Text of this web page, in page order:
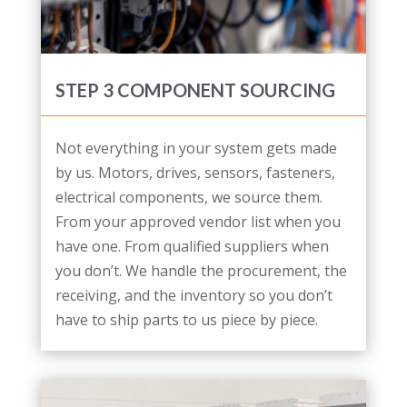
STEP 3 COMPONENT SOURCING
Not everything in your system gets made
by us. Motors, drives, sensors, fasteners,
electrical components, we source them.
From your approved vendor list when you
have one. From qualified suppliers when
you don’t. We handle the procurement, the
receiving, and the inventory so you don’t
have to ship parts to us piece by piece.